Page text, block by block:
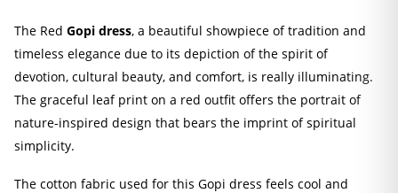
The Red Gopi dress, a beautiful showpiece of tradition and
timeless elegance due to its depiction of the spirit of
devotion, cultural beauty, and comfort, is really illuminating.
The graceful leaf print on a red outfit offers the portrait of
nature-inspired design that bears the imprint of spiritual
simplicity.
The cotton fabric used for this Gopi dress feels cool and